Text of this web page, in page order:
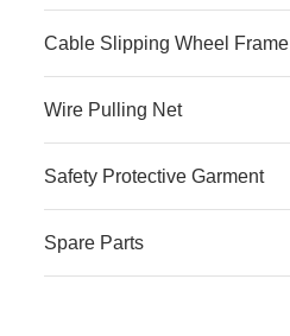
Cable Slipping Wheel Frame
Wire Pulling Net
Safety Protective Garment
Spare Parts